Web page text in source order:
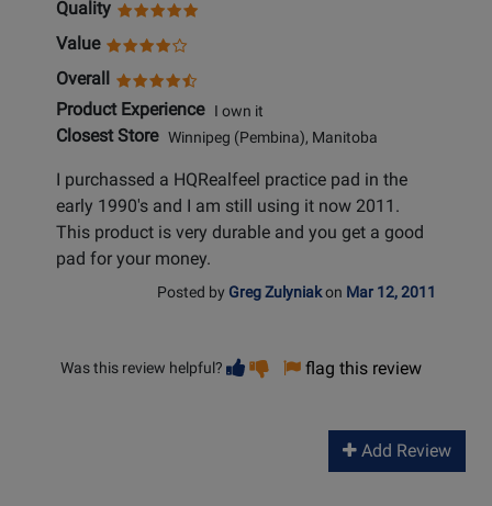
Quality
Value
Overall
Product ExperienceI own it
Closest StoreWinnipeg (Pembina), Manitoba
I purchassed a HQRealfeel practice pad in the
early 1990's and I am still using it now 2011.
This product is very durable and you get a good
pad for your money.
Posted by Greg Zulyniakon Mar 12, 2011
Was this review helpful? Vote
helpful
Vote
not
flag this review
Add Review